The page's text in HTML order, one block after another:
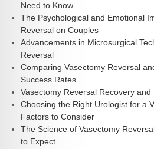
Need to Know
The Psychological and Emotional
Reversal on Couples
Advancements in Microsurgical
Reversal
Comparing Vasectomy Reversal
Success Rates
Vasectomy Reversal Recovery and
Choosing the Right Urologist for a
Factors to Consider
The Science of Vasectomy
to Expect